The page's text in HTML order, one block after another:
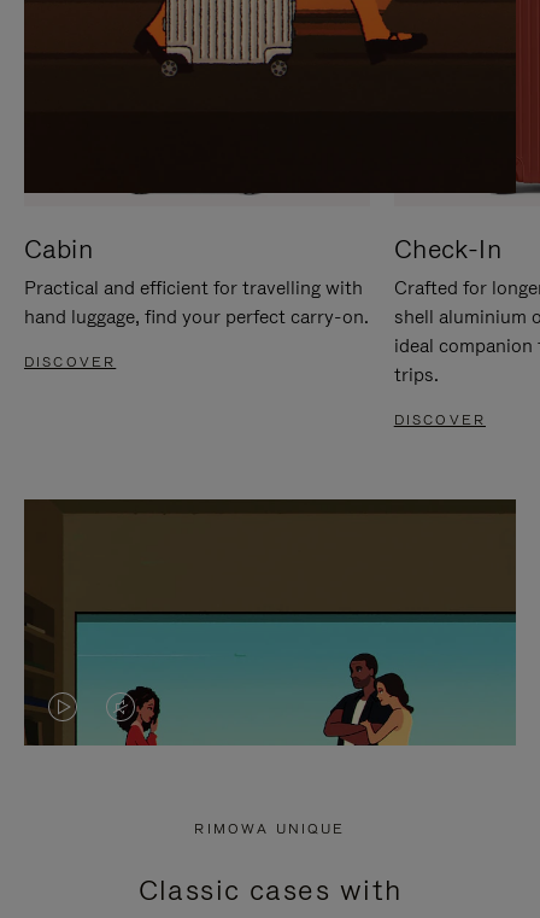
Cabin
Practical and efficient for travelling with
hand luggage, find your perfect carry-on.
DISCOVER
Check-In
Crafted for
shell aluminium
ideal
trips.
DISCOVER
VIDEO
PRESS
VIDEO
PRESS
RIMOWA UNIQUE
Classic cases with